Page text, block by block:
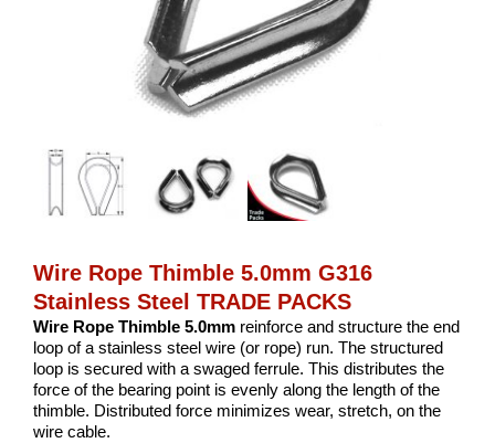
Wire Rope Thimble 5.0mm G316
Stainless Steel TRADE PACKS
Wire Rope Thimble 5.0mm reinforce and structure the end
loop of a stainless steel wire (or rope) run. The structured
loop is secured with a swaged ferrule. This distributes the
force of the bearing point is evenly along the length of the
thimble. Distributed force minimizes wear, stretch, on the
wire cable.